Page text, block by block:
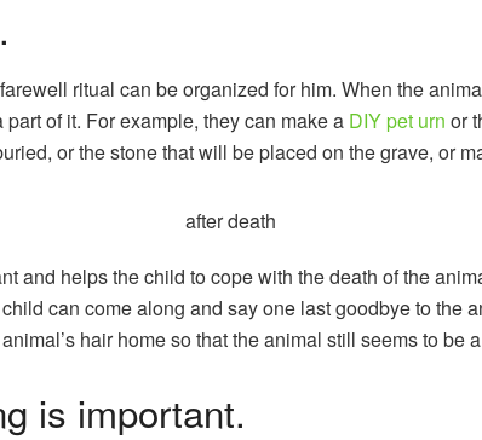
ritual can be organized for him. When the
of it. For example, they can make a DIY pet urn or
or the stone that will be placed on the grave, or
and helps the child to cope with the death of the
can come along and say one last goodbye to the
hair home so that the animal still seems to be
is important.